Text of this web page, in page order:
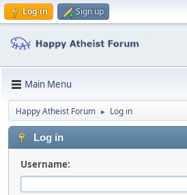
Log in Sign up
Main Menu
Happy Atheist Forum ► Log in
Log in
Username: